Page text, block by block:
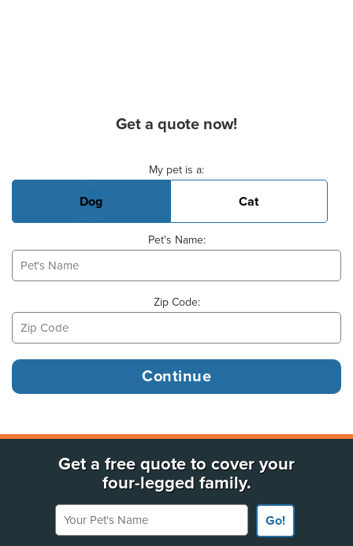
Get a quote now!
My pet is a:
Dog Cat
Pet's Name:
Zip Code:
Get a free quote to cover your
four-legged family.
Your Pet's Name
Go!